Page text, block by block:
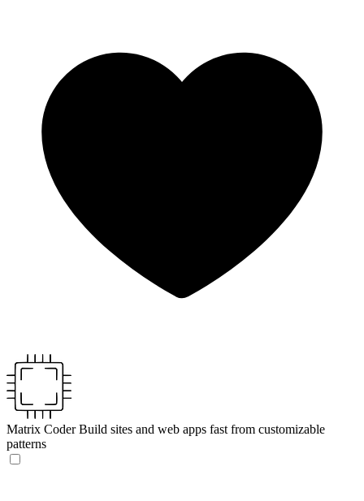
Matrix Coder Build sites and web apps fast from customizable
patterns